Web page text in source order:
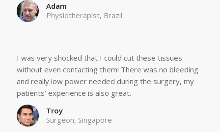
Adam
Physiotherapist, Brazil
I was very shocked that I could cut these tissues
without even contacting them! There was no bleeding
and really low power needed during the surgery, my
patients’ experience is also great.
Troy
Surgeon, Singapore